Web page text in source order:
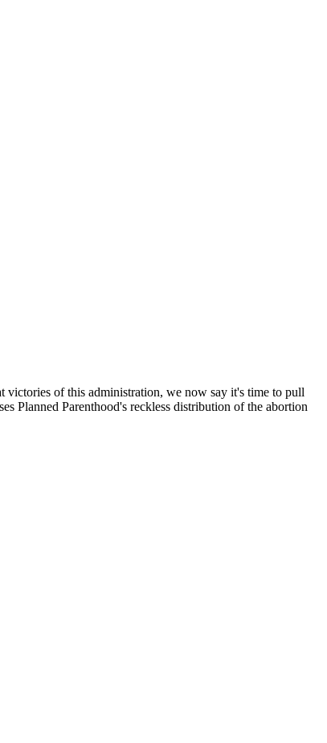
victories of this administration, we now say it's time to pull
Planned Parenthood's reckless distribution of the abortion